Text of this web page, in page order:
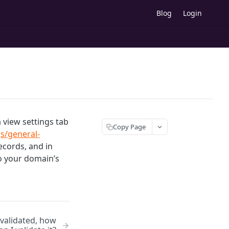
Blog Login
view settings tab
general-
and in
domain’s
how
Copy Page